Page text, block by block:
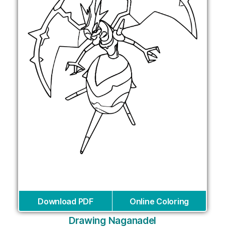
Download PDF Online Coloring
Drawing Naganadel